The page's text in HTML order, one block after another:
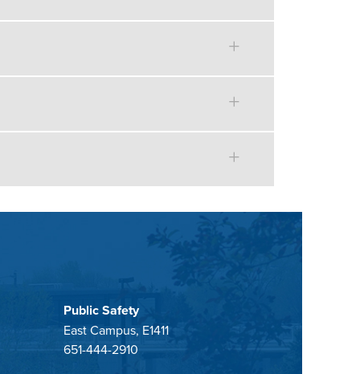
Public Safety
East Campus, E1411
651-444-2910